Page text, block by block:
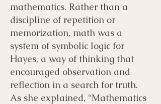
mathematics. Rather than a
discipline of repetition or
memorization, math was a
system of symbolic logic for
Hayes, a way of thinking that
encouraged observation and
reflection in a search for truth.
As she explained, “Mathematics